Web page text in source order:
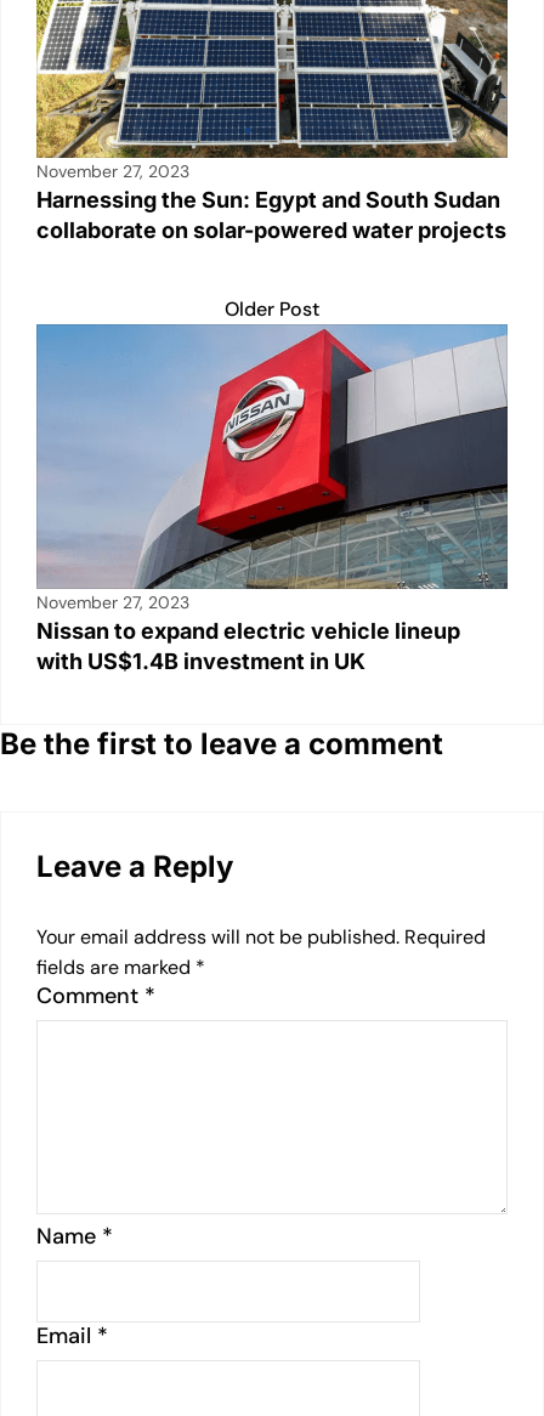
November 27, 2023
Harnessing the Sun: Egypt and South Sudan
collaborate on solar-powered water projects
Older Post
November 27, 2023
Nissan to expand electric vehicle lineup
with US$1.4B investment in UK
Be the first to leave a comment
Leave a Reply
Your email address will not be published. Required
fields are marked *
Comment *
Name *
Email *